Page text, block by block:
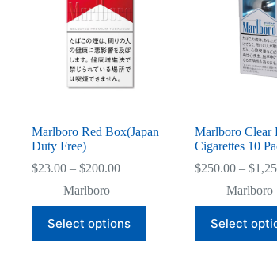
Marlboro Red Box(Japan
Duty Free)
$23.00 – $200.00Price
through
$200.00
Marlboro
Select options
product
has
Marlboro Clear
Cigarettes 10
$250.00 – $
Marlboro
Select
product
has